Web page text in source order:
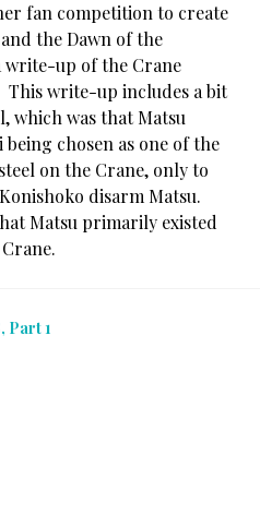
fan competition to create
the Dawn of the
write-up of the Crane
This write-up includes a bit
which was that Matsu
chosen as one of the
on the Crane, only to
disarm Matsu.
Matsu primarily existed
Part 1